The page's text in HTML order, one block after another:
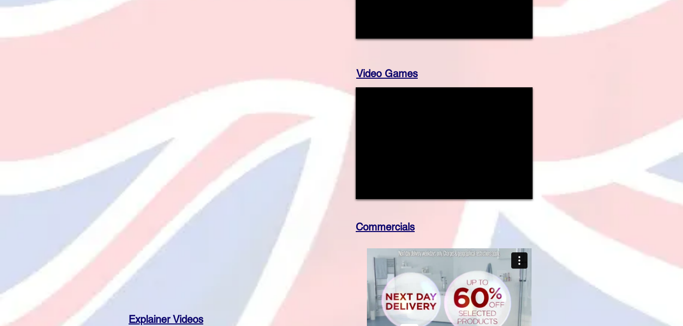
Explainer Videos
Video Games
Commercials